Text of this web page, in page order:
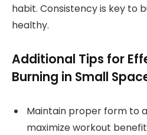
habit. Consistency is key to
healthy.
Additional Tips for
Burning in Small
Maintain proper form to
maximize workout